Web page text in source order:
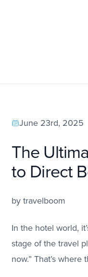
June 23rd, 2025
The
to Direct
bytravelboom
In the hotel world,
stage of the travel
now.” That’s